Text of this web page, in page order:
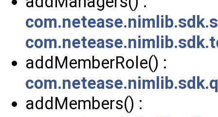
addMemberRole() :
addMembers() :